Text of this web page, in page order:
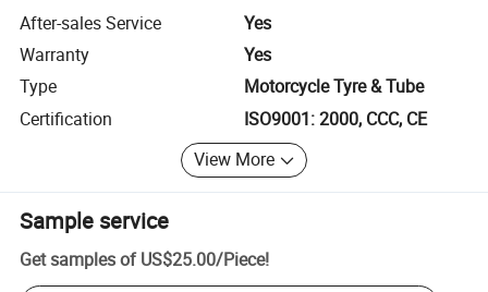
After-sales Service
Yes
Warranty
Yes
Type
Motorcycle Tyre & Tube
Certification
ISO9001: 2000, CCC, CE
View More
Sample service
Get samples of US$25.00/Piece!